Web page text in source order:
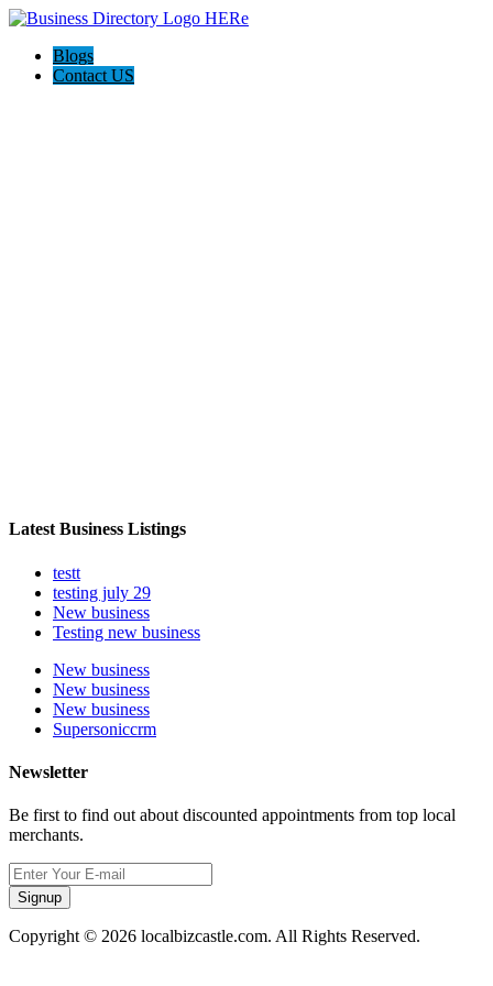
Blogs
Contact US
Latest Business Listings
testt
testing july 29
New business
Testing new business
New business
New business
New business
Supersoniccrm
Newsletter
Be first to find out about discounted appointments from top local
merchants.
Signup
Copyright © 2026 localbizcastle.com. All Rights Reserved.